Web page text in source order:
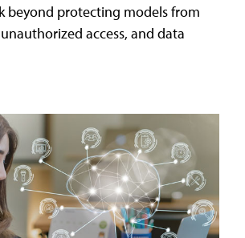
beyond protecting models from
access, and data